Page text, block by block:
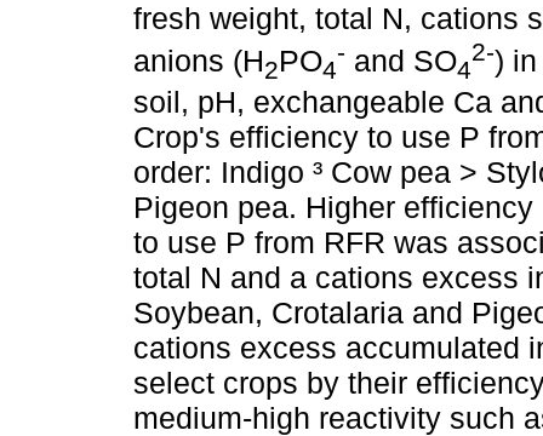
fresh weight, total N, cations
anions (H2PO4
- and SO4
2-)
soil, pH, exchangeable Ca
Crop's efficiency to use P
order: Indigo ³ Cow pea >
Pigeon pea. Higher
to use P from RFR was
total N and a cations excess
Soybean, Crotalaria and
cations excess accumulated
select crops by their
medium-high reactivity such